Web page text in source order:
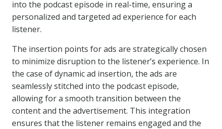
into the podcast episode in real-time, ensuring a
personalized and targeted ad experience for each
listener.
The insertion points for ads are strategically chosen
to minimize disruption to the listener’s experience. In
the case of dynamic ad insertion, the ads are
seamlessly stitched into the podcast episode,
allowing for a smooth transition between the
content and the advertisement. This integration
ensures that the listener remains engaged and the